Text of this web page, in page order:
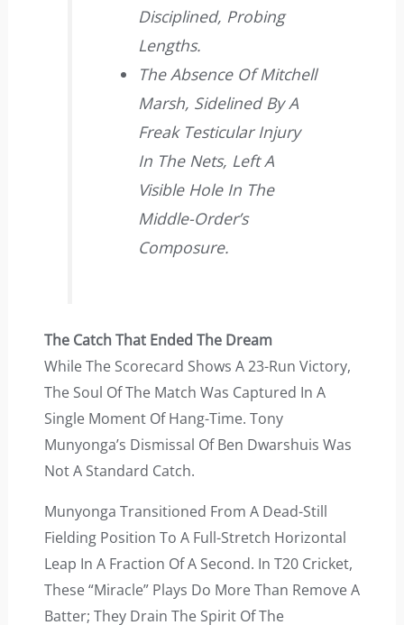
Disciplined, Probing
Lengths.
The Absence Of Mitchell
Marsh, Sidelined By A
Freak Testicular Injury
In The Nets, Left A
Visible Hole In The
Middle-Order’s
Composure.
The Catch That Ended The Dream
While The Scorecard Shows A 23-Run Victory,
The Soul Of The Match Was Captured In A
Single Moment Of Hang-Time. Tony
Munyonga’s Dismissal Of Ben Dwarshuis Was
Not A Standard Catch.
Munyonga Transitioned From A Dead-Still
Fielding Position To A Full-Stretch Horizontal
Leap In A Fraction Of A Second. In T20 Cricket,
These “miracle” Plays Do More Than Remove A
Batter; They Drain The Spirit Of The